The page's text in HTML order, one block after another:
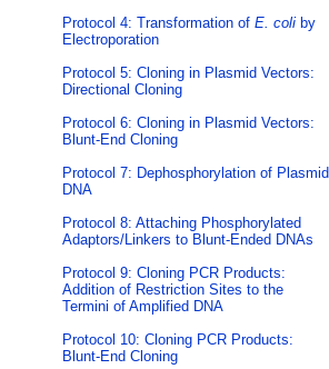
Protocol 4: Transformation of E. coli by
Electroporation
Protocol 5: Cloning in Plasmid Vectors:
Directional Cloning
Protocol 6: Cloning in Plasmid Vectors:
Blunt-End Cloning
Protocol 7: Dephosphorylation of Plasmid
DNA
Protocol 8: Attaching Phosphorylated
Adaptors/Linkers to Blunt-Ended DNAs
Protocol 9: Cloning PCR Products:
Addition of Restriction Sites to the
Termini of Amplified DNA
Protocol 10: Cloning PCR Products:
Blunt-End Cloning